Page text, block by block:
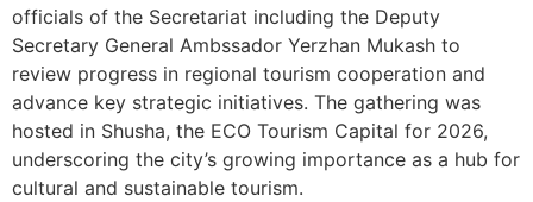
officials of the Secretariat including the Deputy
Secretary General Ambssador Yerzhan Mukash to
review progress in regional tourism cooperation and
advance key strategic initiatives. The gathering was
hosted in Shusha, the ECO Tourism Capital for 2026,
underscoring the city’s growing importance as a hub for
cultural and sustainable tourism.